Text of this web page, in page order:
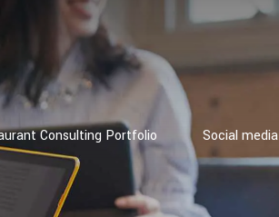
Consulting Portfolio Social media